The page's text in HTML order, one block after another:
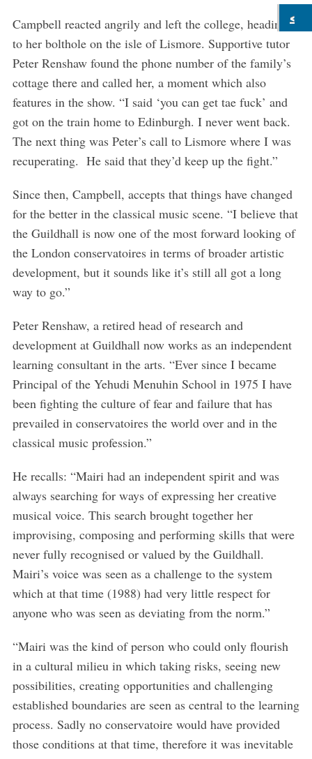
Campbell reacted angrily and left the college, heading
to her bolthole on the isle of Lismore. Supportive tutor
Peter Renshaw found the phone number of the family’s
cottage there and called her, a moment which also
features in the show. “I said ‘you can get tae fuck’ and
got on the train home to Edinburgh. I never went back.
The next thing was Peter’s call to Lismore where I was
recuperating. He said that they’d keep up the fight.”
Since then, Campbell, accepts that things have changed
for the better in the classical music scene. “I believe that
the Guildhall is now one of the most forward looking of
the London conservatoires in terms of broader artistic
development, but it sounds like it’s still all got a long
way to go.”
Peter Renshaw, a retired head of research and
development at Guildhall now works as an independent
learning consultant in the arts. “Ever since I became
Principal of the Yehudi Menuhin School in 1975 I have
been fighting the culture of fear and failure that has
prevailed in conservatoires the world over and in the
classical music profession.”
He recalls: “Mairi had an independent spirit and was
always searching for ways of expressing her creative
musical voice. This search brought together her
improvising, composing and performing skills that were
never fully recognised or valued by the Guildhall.
Mairi’s voice was seen as a challenge to the system
which at that time (1988) had very little respect for
anyone who was seen as deviating from the norm.”
“Mairi was the kind of person who could only flourish
in a cultural milieu in which taking risks, seeing new
possibilities, creating opportunities and challenging
established boundaries are seen as central to the learning
process. Sadly no conservatoire would have provided
those conditions at that time, therefore it was inevitable
a
r
c
h
o
r